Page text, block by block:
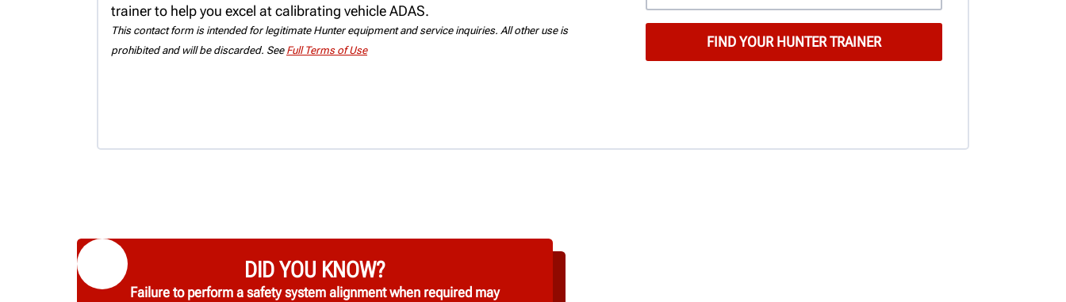
trainer to help you excel at calibrating vehicle ADAS.
This contact form is intended for legitimate Hunter equipment and service inquiries. All other use is
prohibited and will be discarded. See Full Terms of Use
DID YOU KNOW?
Failure to perform a safety system alignment when required may